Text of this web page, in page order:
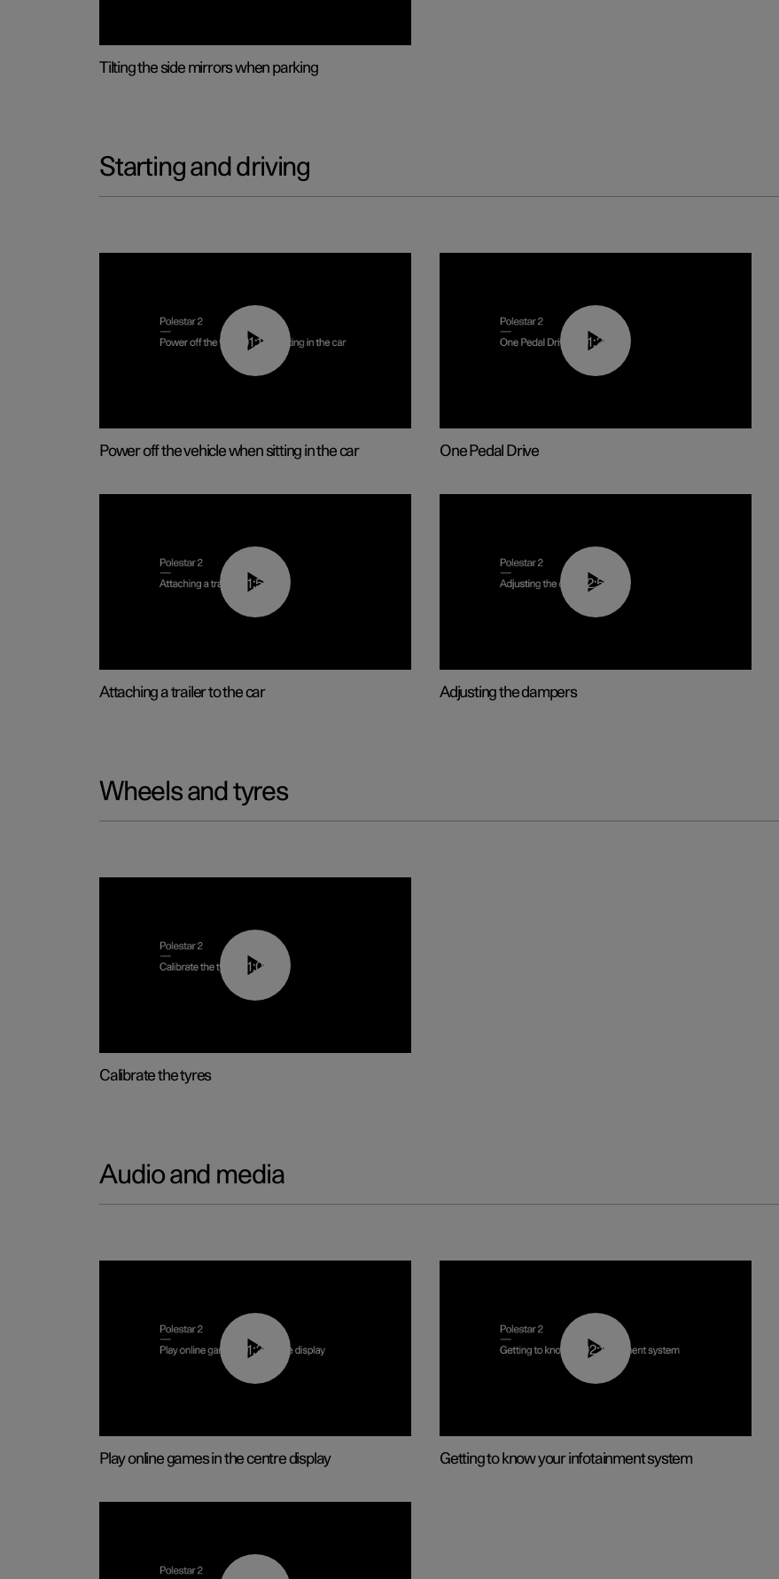
Tilting the side mirrors when parking
Starting and driving
01:12
Power off the vehicle when sitting in the car
01:26
One Pedal Drive
01:55
Attaching a trailer to the car
02:59
Adjusting the dampers
Wheels and tyres
01:03
Calibrate the tyres
Audio and media
01:29
Play online games in the centre display
02:11
Getting to know your infotainment system